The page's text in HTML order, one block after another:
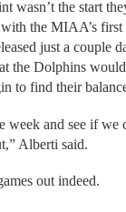
wasn’t the start
the MIAA’s first
just a couple
the Dolphins
to find their
week and see if we
Alberti said.
out indeed.